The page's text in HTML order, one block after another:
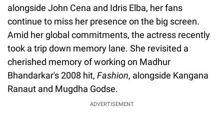
alongside John Cena and Idris Elba, her fans
continue to miss her presence on the big screen.
Amid her global commitments, the actress recently
took a trip down memory lane. She revisited a
cherished memory of working on Madhur
Bhandarkar's 2008 hit, Fashion, alongside Kangana
Ranaut and Mugdha Godse.
ADVERTISEMENT